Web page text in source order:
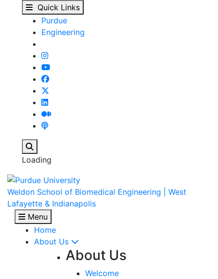
People - Biomedical
Skip to main content
Quick Links
Purdue
Engineering
Loading
Weldon School of Biomedical Engineering | West
Lafayette & Indianapolis
Menu
Home
About Us
About Us
Welcome